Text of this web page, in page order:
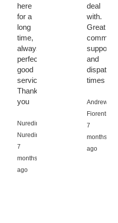
here
for a
long
time,
always
perfect,
good
service...
Thank
you
Nuredin
Nuredin,
7
months
ago
deal
with.
Great
support
and
dispatch
times
Andrew
Fiorentino,
7
months
ago